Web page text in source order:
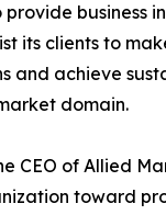
business
its clients to
and achieve
domain.
CEO of Allied
toward